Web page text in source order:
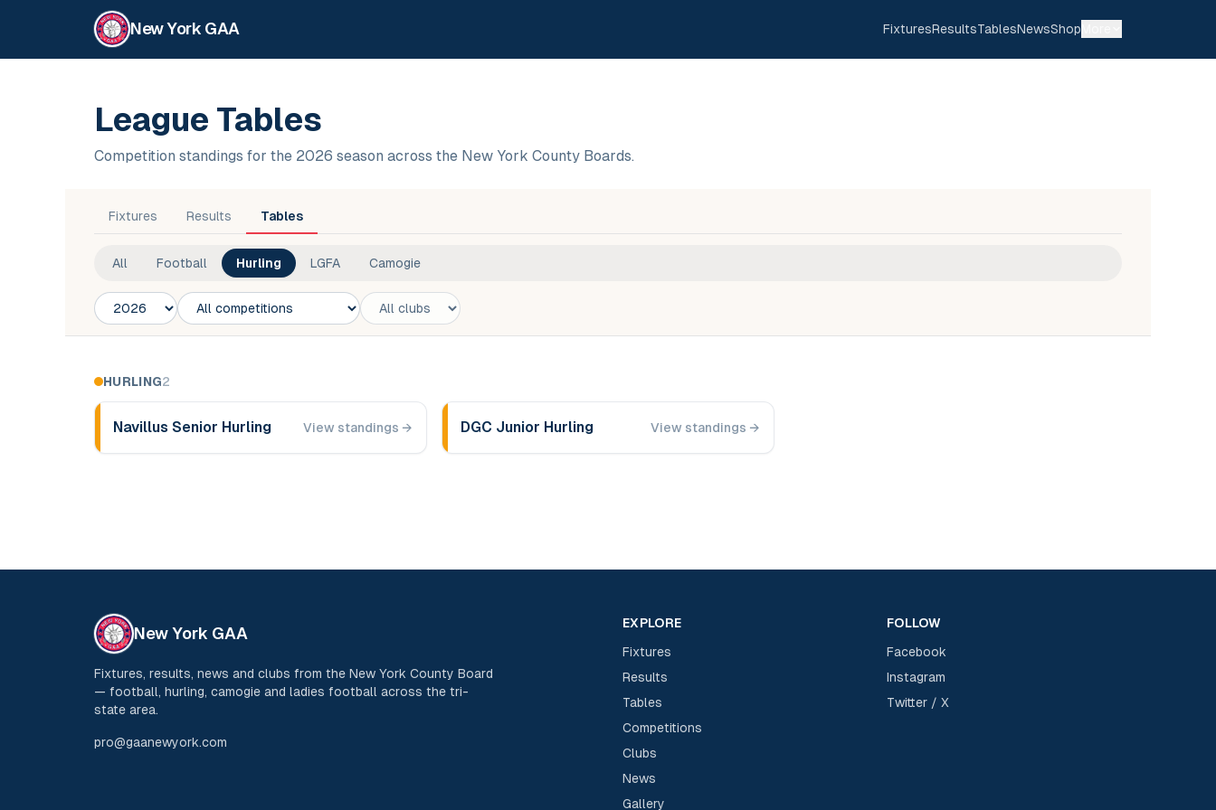
New York GAA FixturesResultsTablesNewsShop
League Tables
Competition standings for the 2026 season across the New York County Boards.
Fixtures Results Tables
All Football Hurling LGFA Camogie
Season
Competition
Club
HURLING2
Navillus Senior Hurling View standings → DGC Junior Hurling View standings →
New York GAA
Fixtures, results, news and clubs from the New York County Board
— football, hurling, camogie and ladies football across the tri-
state area.
pro@gaanewyork.com
EXPLORE
Fixtures
Results
Tables
Competitions
Clubs
News
Gallery
FOLLOW
Facebook
Instagram
Twitter / X